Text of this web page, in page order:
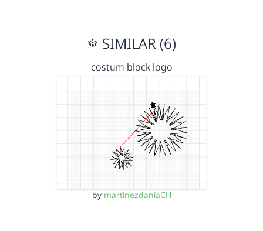
SIMILAR (6)
costum block logo
by martinezdaniaCH